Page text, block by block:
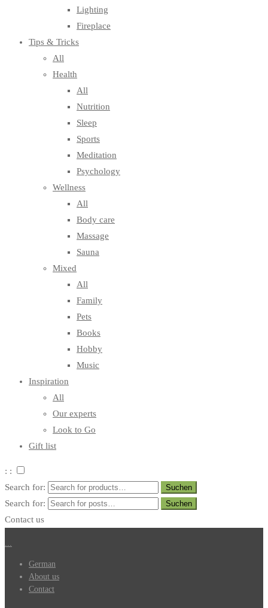
Lighting
Fireplace
Tips & Tricks
All
Health
All
Nutrition
Sleep
Sports
Meditation
Psychology
Wellness
All
Body care
Massage
Sauna
Mixed
All
Family
Pets
Books
Hobby
Music
Inspiration
All
Our experts
Look to Go
Gift list
: :
Search for:
Search for:
Contact us
...
German
About us
Contact